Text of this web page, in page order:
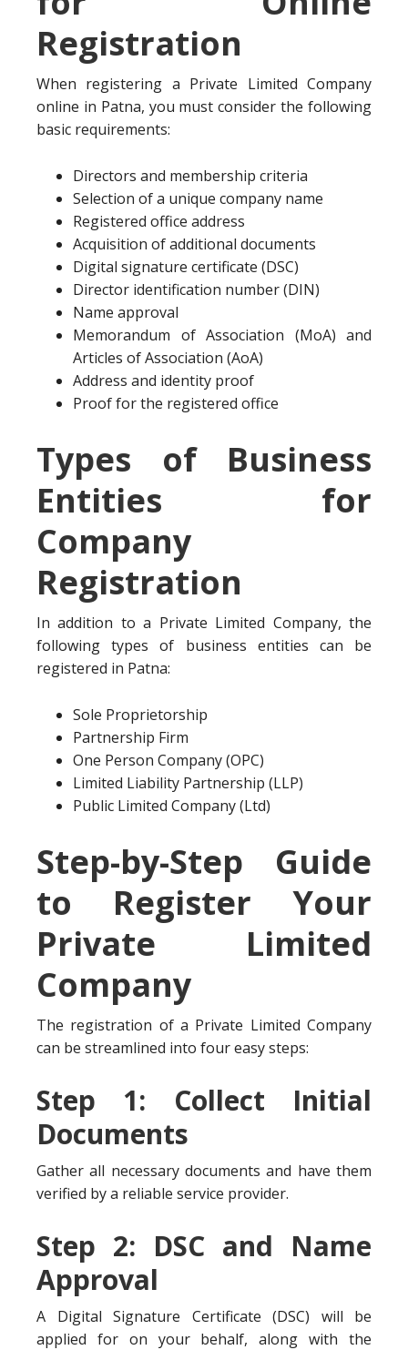
Registration
When registering a Private Limited Company
online in Patna, you must consider the following
basic requirements:
Directors and membership criteria
Selection of a unique company name
Registered office address
Acquisition of additional documents
Digital signature certificate (DSC)
Director identification number (DIN)
Name approval
Memorandum of Association (MoA) and
Articles of Association (AoA)
Address and identity proof
Proof for the registered office
Types of Business
Entities for
Company
Registration
In addition to a Private Limited Company, the
following types of business entities can be
registered in Patna:
Sole Proprietorship
Partnership Firm
One Person Company (OPC)
Limited Liability Partnership (LLP)
Public Limited Company (Ltd)
Step-by-Step Guide
to Register Your
Private Limited
Company
The registration of a Private Limited Company
can be streamlined into four easy steps:
Step 1: Collect Initial
Documents
Gather all necessary documents and have them
verified by a reliable service provider.
Step 2: DSC and Name
Approval
A Digital Signature Certificate (DSC) will be
applied for on your behalf, along with the